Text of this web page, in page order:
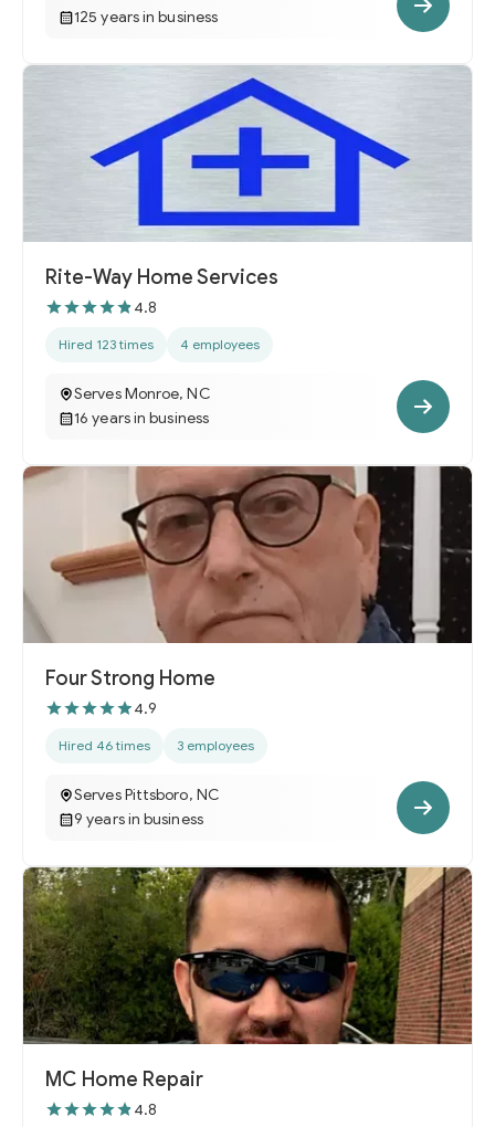
125 years in business
Rite-Way Home Services
4.8
Hired 123 times 4 employees
Serves Monroe, NC
16 years in business
Four Strong Home
4.9
Hired 46 times 3 employees
Serves Pittsboro, NC
9 years in business
MC Home Repair
4.8